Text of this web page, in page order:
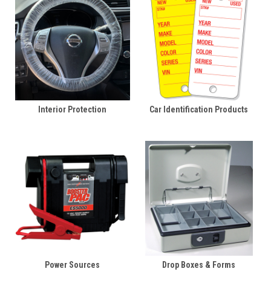
Interior Protection Car Identification Products
Power Sources Drop Boxes & Forms